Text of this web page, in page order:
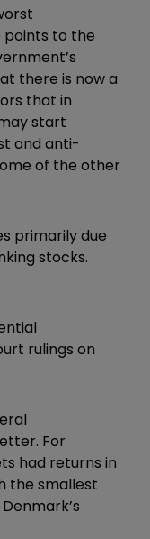
points to the
there is now a
that in
start
and anti-
of the other
primarily due
stocks.
rulings on
For
had returns in
the smallest